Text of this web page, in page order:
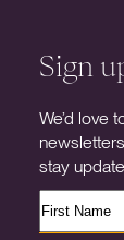
Sign
We’d love
stay